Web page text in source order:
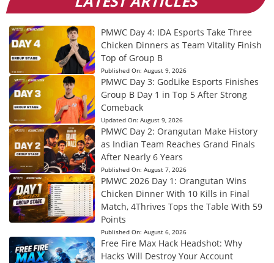
PMWC Day 4: IDA Esports Take Three
Chicken Dinners as Team Vitality Finish
Top of Group B
Published On: August 9, 2026
PMWC Day 3: GodLike Esports Finishes
Group B Day 1 in Top 5 After Strong
Comeback
Updated On: August 9, 2026
PMWC Day 2: Orangutan Make History
as Indian Team Reaches Grand Finals
After Nearly 6 Years
Published On: August 7, 2026
PMWC 2026 Day 1: Orangutan Wins
Chicken Dinner With 10 Kills in Final
Match, 4Thrives Tops the Table With 59
Points
Published On: August 6, 2026
Free Fire Max Hack Headshot: Why
Hacks Will Destroy Your Account